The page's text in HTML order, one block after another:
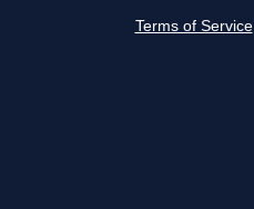
Terms of Service